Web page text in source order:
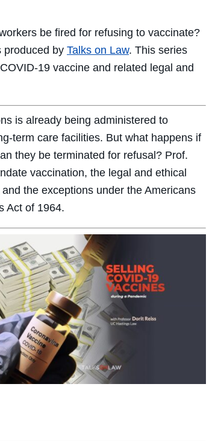
be fired for refusing to vaccinate?
produced by Talks on Law. This series
19 vaccine and related legal and
is already being administered to
term care facilities. But what happens if
they be terminated for refusal? Prof.
vaccination, the legal and ethical
the exceptions under the Americans
Act of 1964.